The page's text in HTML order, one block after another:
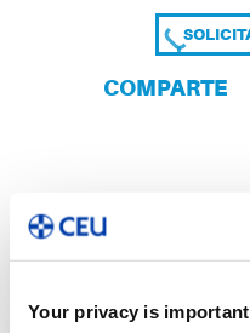
Your privacy is
COMPARTE